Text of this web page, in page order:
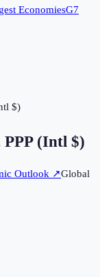
EconomiesG7
$)
(Intl $)
Outlook ↗Global